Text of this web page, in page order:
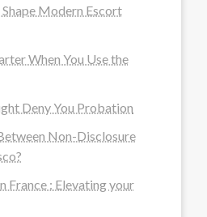
Modern Escort
When You Use the
Deny You Probation
Non-Disclosure
France : Elevating your